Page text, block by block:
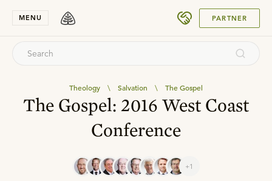
MENU PARTNER
Theology \ Salvation \ The Gospel
The Gospel: 2016 West Coast
Conference
+1